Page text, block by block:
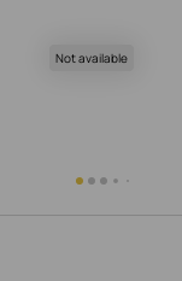
Not available